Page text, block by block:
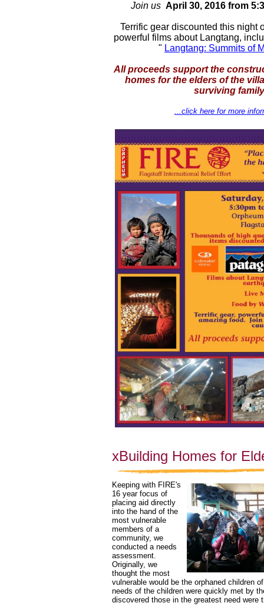
Join us April 30, 2016 from
Terrific gear discounted this night
powerful films about Langtang,
" Langtang: Summits of
All proceeds support the
homes for the elders of the
surviving
...click here for more
xBuilding Homes for
Keeping with FIRE's
16 year focus of
placing aid directly
into the hand of the
most vulnerable
members of a
community, we
conducted a needs
assessment.
Originally, we
thought the most
vulnerable would be the orphaned children
needs of the children were quickly met by
discovered those in the greatest need were